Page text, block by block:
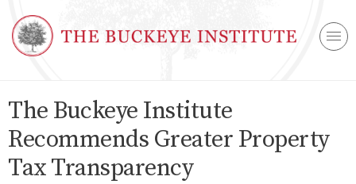
The Buckeye Institute
Recommends Greater Property
Tax Transparency